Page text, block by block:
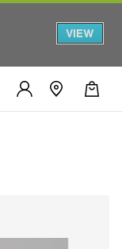
VIEW